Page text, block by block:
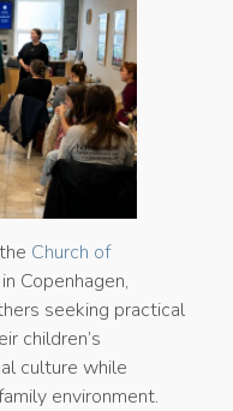
Church of
Copenhagen,
seeking practical
children’s
culture while
environment.